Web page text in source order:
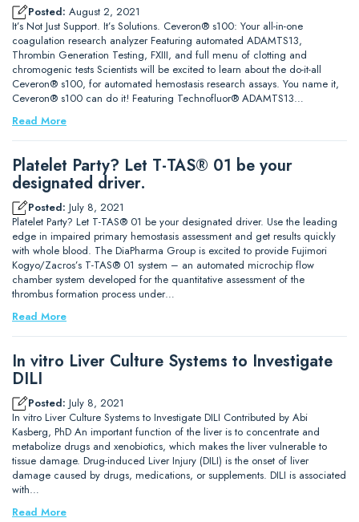
Posted: August 2, 2021
It’s Not Just Support. It’s Solutions. Ceveron® s100: Your all-in-one
coagulation research analyzer Featuring automated ADAMTS13,
Thrombin Generation Testing, FXIII, and full menu of clotting and
chromogenic tests Scientists will be excited to learn about the do-it-all
Ceveron® s100, for automated hemostasis research assays. You name it,
Ceveron® s100 can do it! Featuring Technofluor® ADAMTS13…
Read More
Platelet Party? Let T-TAS® 01 be your
designated driver.
Posted: July 8, 2021
Platelet Party? Let T-TAS® 01 be your designated driver. Use the leading
edge in impaired primary hemostasis assessment and get results quickly
with whole blood. The DiaPharma Group is excited to provide Fujimori
Kogyo/Zacros’s T-TAS® 01 system – an automated microchip flow
chamber system developed for the quantitative assessment of the
thrombus formation process under…
Read More
In vitro Liver Culture Systems to Investigate
DILI
Posted: July 8, 2021
In vitro Liver Culture Systems to Investigate DILI Contributed by Abi
Kasberg, PhD An important function of the liver is to concentrate and
metabolize drugs and xenobiotics, which makes the liver vulnerable to
tissue damage. Drug-induced Liver Injury (DILI) is the onset of liver
damage caused by drugs, medications, or supplements. DILI is associated
with…
Read More